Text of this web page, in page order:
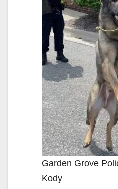
Garden Grove
Kody